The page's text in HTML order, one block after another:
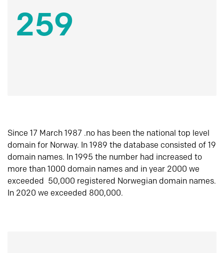
259
Since 17 March 1987 .no has been the national top level
domain for Norway. In 1989 the database consisted of 19
domain names. In 1995 the number had increased to
more than 1000 domain names and in year 2000 we
exceeded 50,000 registered Norwegian domain names.
In 2020 we exceeded 800,000.